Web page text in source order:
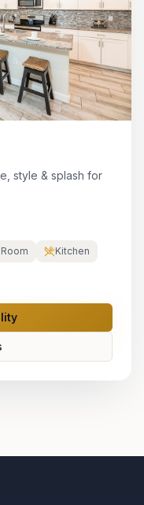
style & splash for
Kitchen